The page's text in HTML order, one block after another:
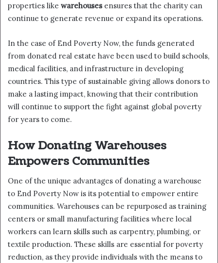
properties like warehousesensures that the charity can
continue to generate revenue or expand its operations.
In the case of End Poverty Now, the funds generated
from donated real estate have been used to build schools,
medical facilities, and infrastructure in developing
countries. This type of sustainable giving allows donors to
make a lasting impact, knowing that their contribution
will continue to support the fight against global poverty
for years to come.
How Donating Warehouses
Empowers Communities
One of the unique advantages of donating a warehouse
to End Poverty Now is its potential to empower entire
communities. Warehouses can be repurposed as training
centers or small manufacturing facilities where local
workers can learn skills such as carpentry, plumbing, or
textile production. These skills are essential for poverty
reduction, as they provide individuals with the means to